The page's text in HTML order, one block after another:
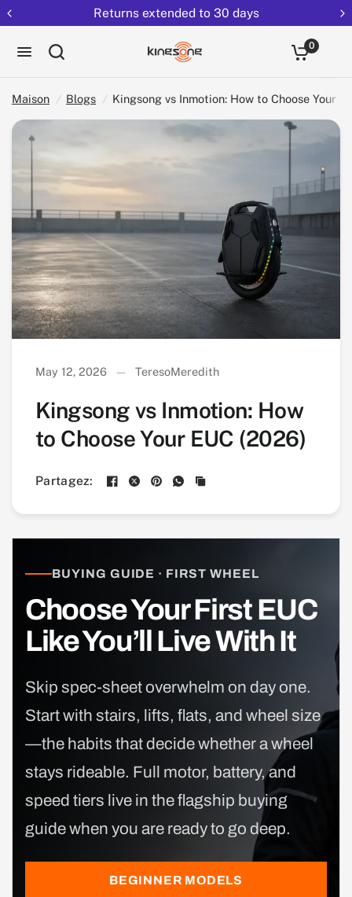
Returns extended to 30 days
0
Maison / Blogs / Kingsong vs Inmotion: How to Choose Your
Partag
ez:
May 12, 2026 TeresoMeredith
Kingsong vs Inmotion: How
to Choose Your EUC (2026)
Partagez:
BUYING GUIDE · FIRST WHEEL
Choose Your First EUC
Like You’ll Live With It
Skip spec-sheet overwhelm on day one.
Start with stairs, lifts, flats, and wheel size
—the habits that decide whether a wheel
stays rideable. Full motor, battery, and
speed tiers live in the flagship buying
guide when you are ready to go deep.
BEGINNER MODELS